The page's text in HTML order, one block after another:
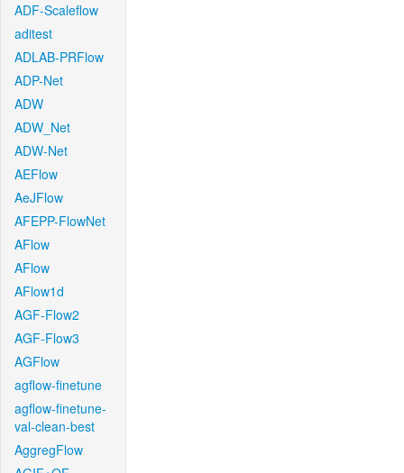
ADF-Scaleflow
aditest
ADLAB-PRFlow
ADP-Net
ADW
ADW_Net
ADW-Net
AEFlow
AeJFlow
AFEPP-FlowNet
AFlow
AFlow
AFlow1d
AGF-Flow2
AGF-Flow3
AGFlow
agflow-finetune
agflow-finetune-
val-clean-best
AggregFlow